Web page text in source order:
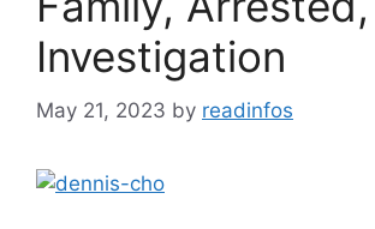
Investigation
May 21, 2023 by readinfos